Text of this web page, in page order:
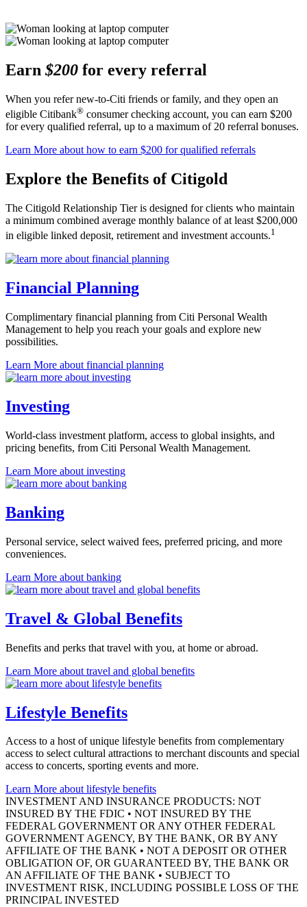
Earn$200 for every referral
When you refer new-to-Citi friends or family, and they open an
eligible Citibank® consumer checking account, you can earn $200
for every qualified referral, up to a maximum of 20 referral bonuses.
Learn More about how to earn $200 for qualified referrals
Explore the Benefits of Citigold
The Citigold Relationship Tier is designed for clients who maintain
a minimum combined average monthly balance of at least $200,000
in eligible linked deposit, retirement and investment accounts.1
Financial Planning
Complimentary financial planning from Citi Personal Wealth
Management to help you reach your goals and explore new
possibilities.
Learn More about financial planning
Investing
World-class investment platform, access to global insights, and
pricing benefits, from Citi Personal Wealth Management.
Learn More about investing
Banking
Personal service, select waived fees, preferred pricing, and more
conveniences.
Learn More about banking
Travel & Global Benefits
Benefits and perks that travel with you, at home or abroad.
Learn More about travel and global benefits
Lifestyle Benefits
Access to a host of unique lifestyle benefits from complementary
access to select cultural attractions to merchant discounts and special
access to concerts, sporting events and more.
Learn More about lifestyle benefits
INVESTMENT AND INSURANCE PRODUCTS: NOT
INSURED BY THE FDIC • NOT INSURED BY THE
FEDERAL GOVERNMENT OR ANY OTHER FEDERAL
GOVERNMENT AGENCY, BY THE BANK, OR BY ANY
AFFILIATE OF THE BANK • NOT A DEPOSIT OR OTHER
OBLIGATION OF, OR GUARANTEED BY, THE BANK OR
AN AFFILIATE OF THE BANK • SUBJECT TO
INVESTMENT RISK, INCLUDING POSSIBLE LOSS OF THE
PRINCIPAL INVESTED